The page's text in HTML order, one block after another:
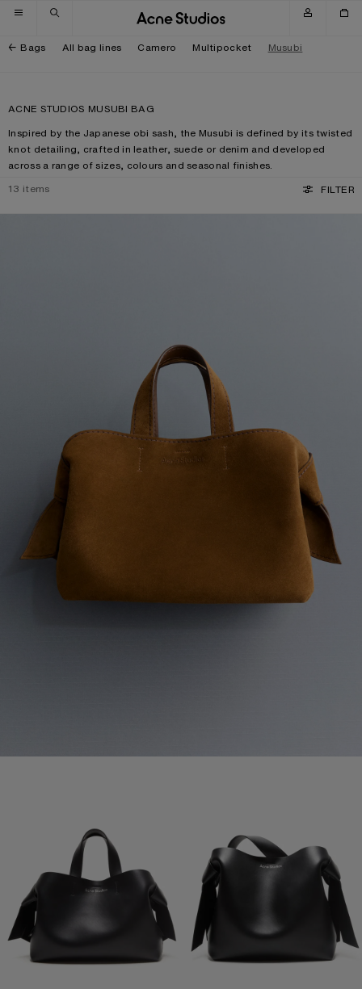
Skip to navigation
Skip to main content
Skip to footer
Bags All bag lines Camero Multipocket Musubi
ACNE STUDIOS MUSUBI BAG
Inspired by the Japanese obi sash, the Musubi is defined by its twisted
knot detailing, crafted in leather, suede or denim and developed
across a range of sizes, colours and seasonal finishes.
13 items FILTER